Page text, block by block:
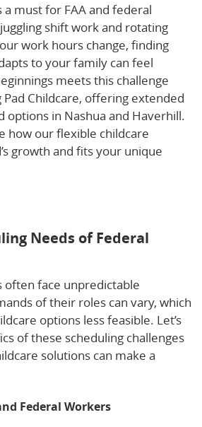
a must for FAA and federal
shift work and rotating
work hours change, finding
to your family can feel
meets this challenge
Pad Childcare, offering extended
options in Nashua and Haverhill.
how our flexible childcare
growth and fits your unique
Needs of Federal
often face unpredictable
of their roles can vary, which
options less feasible. Let’s
of these scheduling challenges
solutions can make a
Federal Workers